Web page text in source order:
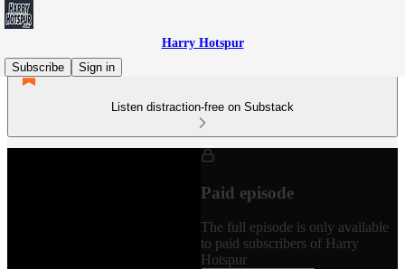
Harry Hotspur
Subscribe
Sign in
Listen distraction-free on Substack
Paid episode
The full episode is only available
to paid subscribers of Harry
Hotspur